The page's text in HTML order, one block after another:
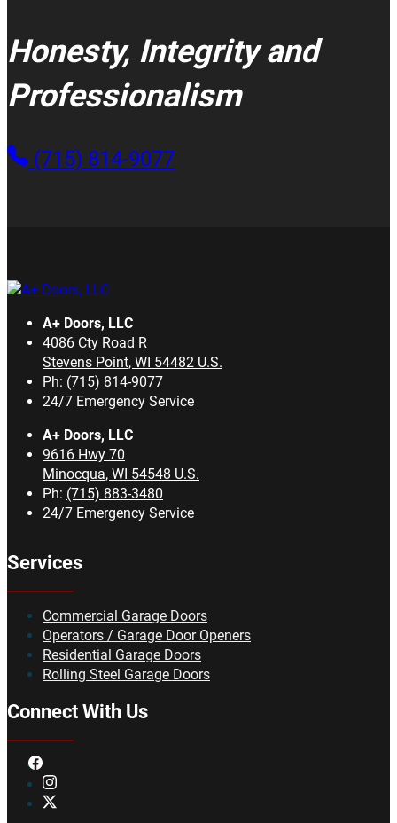
Honesty, Integrity and
Professionalism
(715) 814-9077
A+ Doors, LLC
4086 Cty Road R
Stevens Point, WI 54482 U.S.
Ph: (715) 814-9077
24/7 Emergency Service
A+ Doors, LLC
9616 Hwy 70
Minocqua, WI 54548 U.S.
Ph: (715) 883-3480
24/7 Emergency Service
Services
Commercial Garage Doors
Operators / Garage Door Openers
Residential Garage Doors
Rolling Steel Garage Doors
Connect With Us